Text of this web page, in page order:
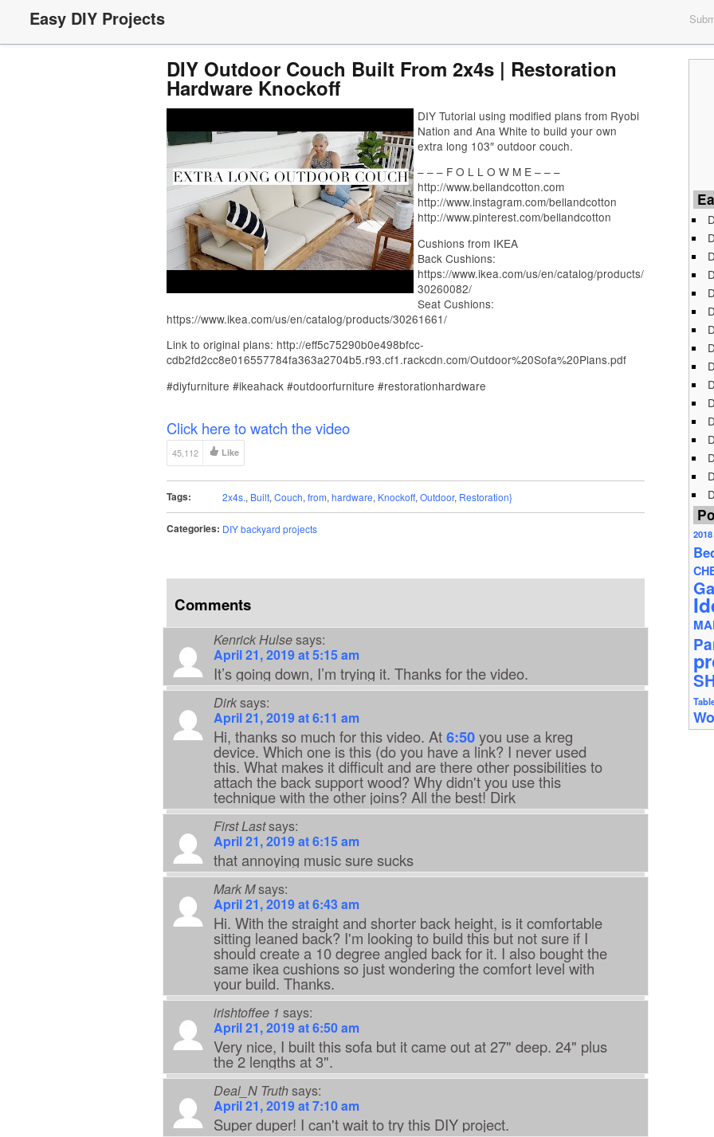
Easy DIY Projects
DIY Outdoor Couch Built From 2x4s | Restoration
Hardware Knockoff
DIY Tutorial using modified plans from Ryobi
Nation and Ana White to build your own
extra long 103″ outdoor couch.
– – – F O L L O W M E – – –
http://www.bellandcotton.com
http://www.instagram.com/bellandcotton
http://www.pinterest.com/bellandcotton
Cushions from IKEA
Back Cushions:
https://www.ikea.com/us/en/catalog/products/
30260082/
Seat Cushions:
https://www.ikea.com/us/en/catalog/products/30261661/
Link to original plans: http://eff5c75290b0e498bfcc-
cdb2fd2cc8e016557784fa363a2704b5.r93.cf1.rackcdn.com/Outdoor%20Sofa%20Plans.pdf
#diyfurniture #ikeahack #outdoorfurniture #restorationhardware
Click here to watch the video
45,112 Like
Tags: 2x4s., Built, Couch, from, hardware, Knockoff, Outdoor, Restoration}
Categories: DIY backyard projects
Comments
Kenrick Hulsesays:
April 21, 2019 at 5:15 am
It’s going down, I’m trying it. Thanks for the video.
Dirksays:
April 21, 2019 at 6:11 am
Hi, thanks so much for this video. At6:50you use a kreg
device. Which one is this (do you have a link? I never used
this. What makes it difficult and are there other possibilities to
attach the back support wood? Why didn't you use this
technique with the other joins? All the best! Dirk
First Lastsays:
April 21, 2019 at 6:15 am
that annoying music sure sucks
Mark Msays:
April 21, 2019 at 6:43 am
Hi. With the straight and shorter back height, is it comfortable
sitting leaned back? I'm looking to build this but not sure if I
should create a 10 degree angled back for it. I also bought the
same ikea cushions so just wondering the comfort level with
your build. Thanks.
irishtoffee 1 says:
April 21, 2019 at 6:50 am
Very nice, I built this sofa but it came out at 27" deep. 24" plus
the 2 lengths at 3".
Deal_N Truthsays:
April 21, 2019 at 7:10 am
Super duper! I can't wait to try this DIY project.
2018